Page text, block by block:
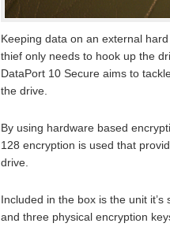
Keeping data on an external
thief only needs to hook up the
DataPort 10 Secure aims to
the drive.
By using hardware based
128 encryption is used that
drive.
Included in the box is the unit
and three physical encryption